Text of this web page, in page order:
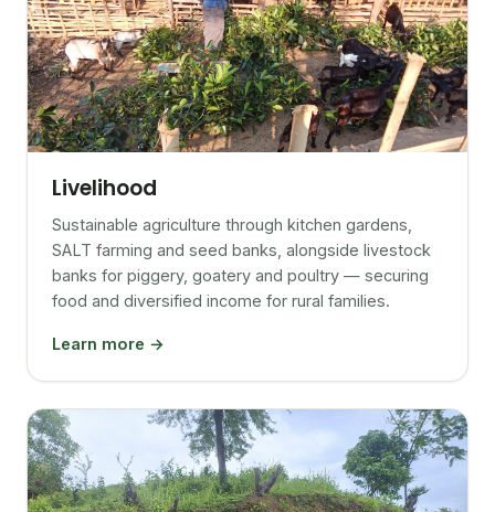
Livelihood
Sustainable agriculture through kitchen gardens,
SALT farming and seed banks, alongside livestock
banks for piggery, goatery and poultry — securing
food and diversified income for rural families.
Learn more →